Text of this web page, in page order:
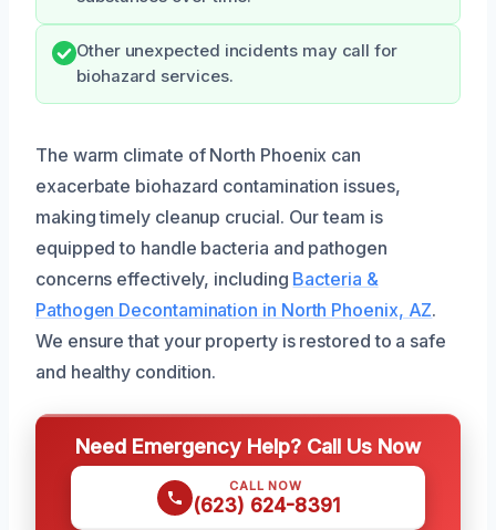
Other unexpected incidents may call for
biohazard services.
The warm climate of North Phoenix can
exacerbate biohazard contamination issues,
making timely cleanup crucial. Our team is
equipped to handle bacteria and pathogen
concerns effectively, including Bacteria &
Pathogen Decontamination in North Phoenix, AZ.
We ensure that your property is restored to a safe
and healthy condition.
Need Emergency Help? Call Us Now
CALL NOW
(623) 624-8391